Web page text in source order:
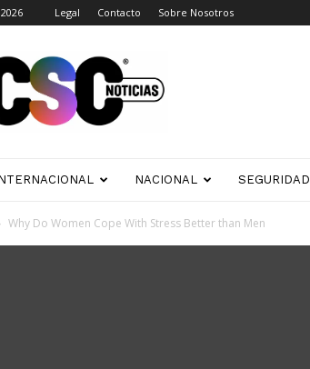
Legal Contacto Sobre Nosotros
NACIONAL SEGURIDAD
Why Do Women Cope With Stress Better than Men